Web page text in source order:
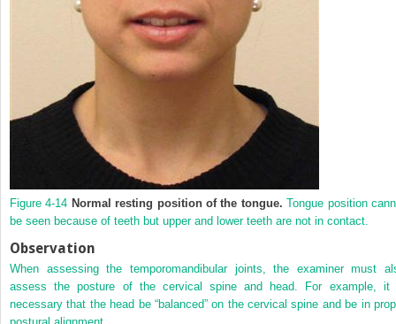
Figure 4-14 Normal resting position of the tongue. Tongue position
be seen because of teeth but upper and lower teeth are not in contact.
Observation
When assessing the temporomandibular joints, the examiner must
assess the posture of the cervical spine and head. For example, it
necessary that the head be “balanced” on the cervical spine and be in